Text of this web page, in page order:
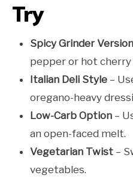
Try
Spicy Grinder Version
pepper or hot
Italian Deli Style –
oregano-heavy
Low-Carb Option –
an open-faced melt.
Vegetarian Twist –
vegetables.